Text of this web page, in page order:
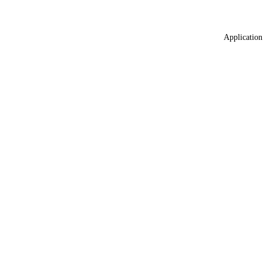
Application